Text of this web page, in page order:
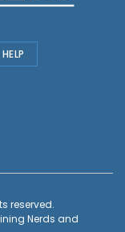
HELP
reserved.
Nerds and